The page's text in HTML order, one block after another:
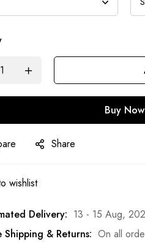
Buy Now
Share
wishlist
Delivery: 13 - 15 Aug,
Shipping & Returns: On all